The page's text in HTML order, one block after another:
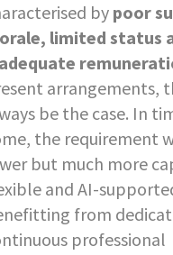
by poor
limited status
arrangements,
be the case. In
the requirement
but much more
and AI-
from
professional